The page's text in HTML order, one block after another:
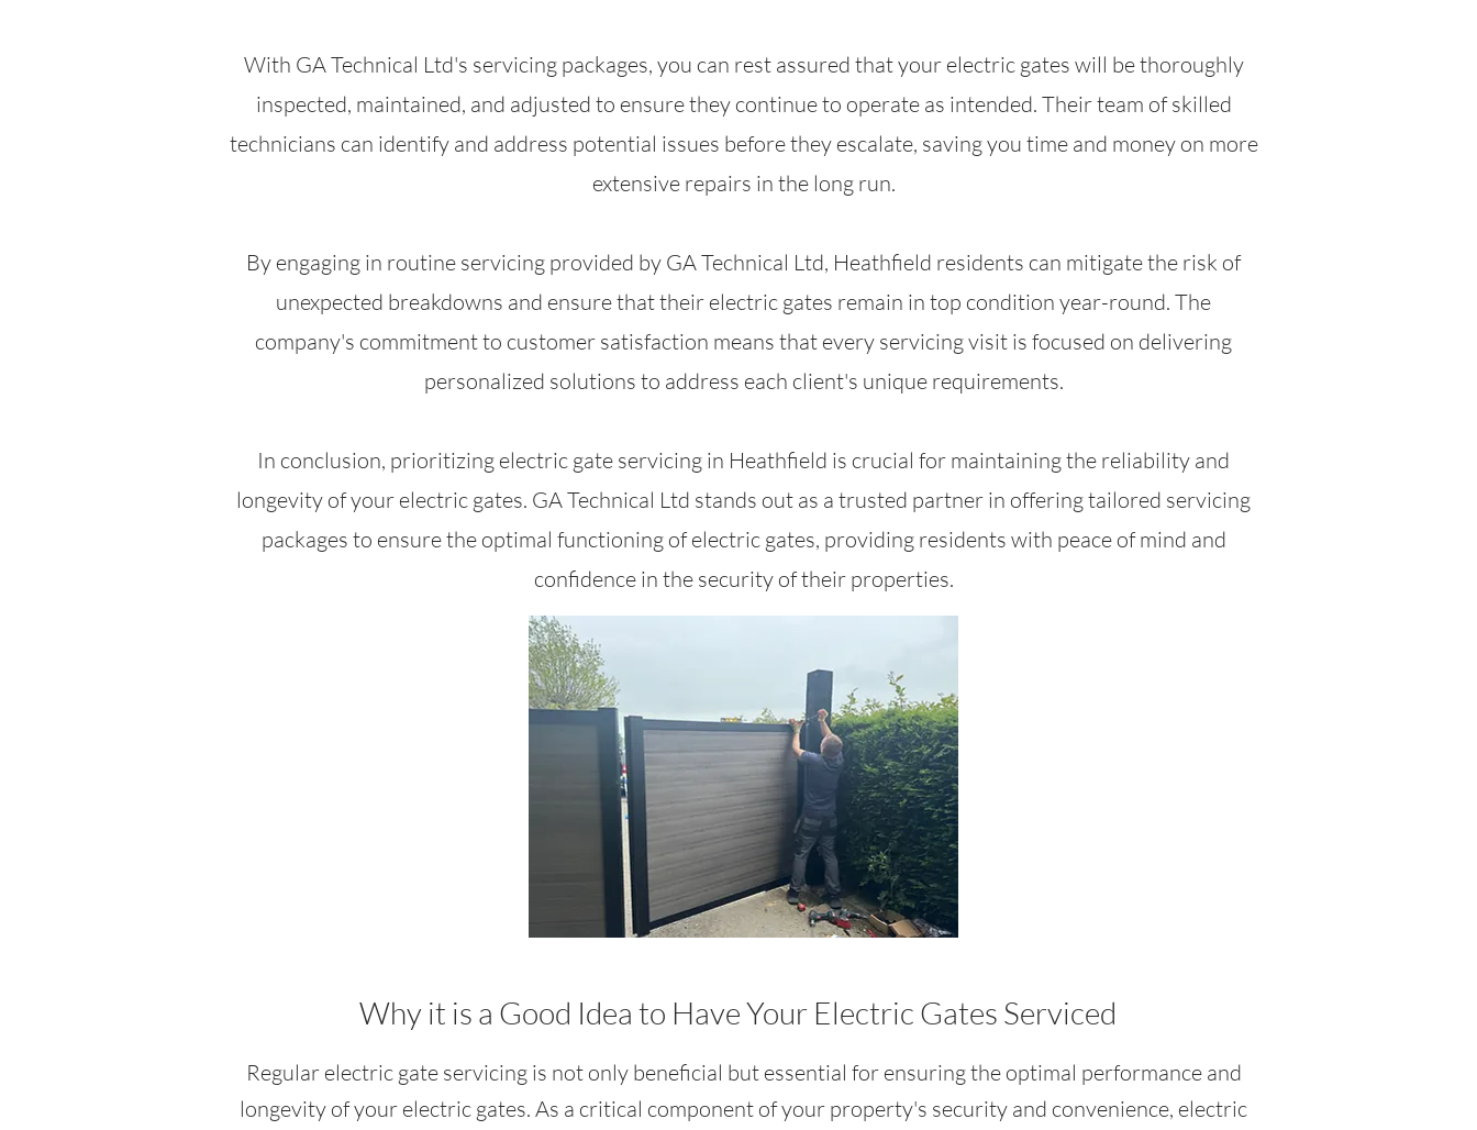
With GA Technical Ltd's servicing packages, you can rest assured that your electric gates will be thoroughly
inspected, maintained, and adjusted to ensure they continue to operate as intended. Their team of skilled
technicians can identify and address potential issues before they escalate, saving you time and money on more
extensive repairs in the long run.
By engaging in routine servicing provided by GA Technical Ltd, Heathfield residents can mitigate the risk of
unexpected breakdowns and ensure that their electric gates remain in top condition year-round. The
company's commitment to customer satisfaction means that every servicing visit is focused on delivering
personalized solutions to address each client's unique requirements.
In conclusion, prioritizing electric gate servicing in Heathfield is crucial for maintaining the reliability and
longevity of your electric gates. GA Technical Ltd stands out as a trusted partner in offering tailored servicing
packages to ensure the optimal functioning of electric gates, providing residents with peace of mind and
confidence in the security of their properties.
Why it is a Good Idea to Have Your Electric Gates Serviced
Regular electric gate servicing is not only beneficial but essential for ensuring the optimal performance and
longevity of your electric gates. As a critical component of your property's security and convenience, electric